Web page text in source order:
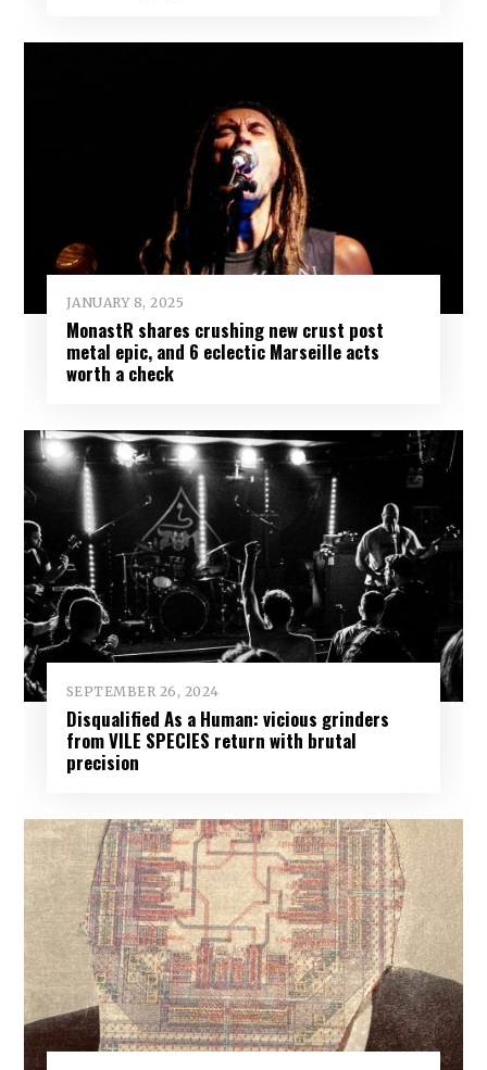
JANUARY 8, 2025
MonastR shares crushing new crust post
metal epic, and 6 eclectic Marseille acts
worth a check
SEPTEMBER 26, 2024
Disqualified As a Human: vicious grinders
from VILE SPECIES return with brutal
precision